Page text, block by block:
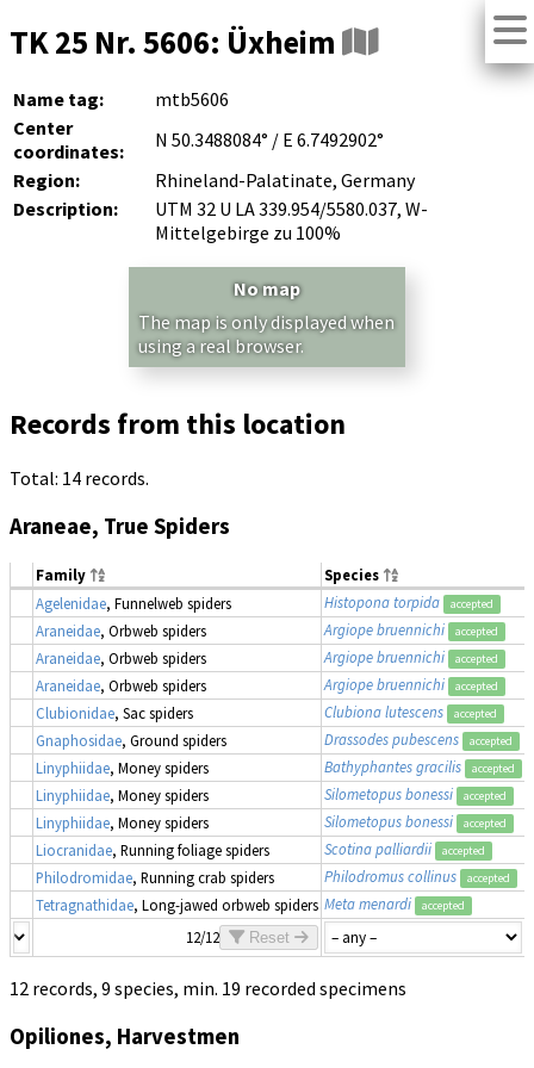
TK 25 Nr. 5606: Üxheim
Name tag:
mtb5606
Center
coordinates:
N 50.3488084° / E 6.7492902°
Region:
Rhineland-Palatinate, Germany
Description:
UTM 32 U LA 339.954/5580.037, W-
Mittelgebirge zu 100%
No map
The map is only displayed when
using a real browser.
Records from this location
Total: 14 records.
Araneae, True Spiders
Family Species
Agelenidae, Funnelweb spiders Histopona torpida accepted
Araneidae, Orbweb spiders Argiope bruennichi accepted
Araneidae, Orbweb spiders Argiope bruennichi accepted
Araneidae, Orbweb spiders Argiope bruennichi accepted
Clubionidae, Sac spiders Clubiona lutescens accepted
Gnaphosidae, Ground spiders Drassodes pubescens accepted
Linyphiidae, Money spiders Bathyphantes gracilis accepted
Linyphiidae, Money spiders Silometopus bonessi accepted
Linyphiidae, Money spiders Silometopus bonessi accepted
Liocranidae, Running foliage spiders Scotina palliardii accepted
Philodromidae, Running crab spiders Philodromus collinus accepted
Tetragnathidae, Long-jawed orbweb spiders Meta menardi accepted
12/12
Reset
12 records, 9 species, min. 19 recorded specimens
Opiliones, Harvestmen